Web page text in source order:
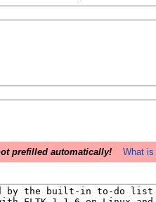
prefilled automatically!
What